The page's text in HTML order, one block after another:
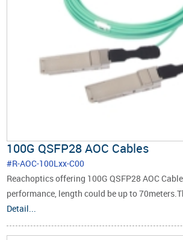
100G QSFP28 AOC Cables
#R-AOC-100Lxx-C00
Reachoptics offering 100G QSFP28 AOC
performance, length could be up to
with a QSFP28 module at one end and four
other.
Detail...